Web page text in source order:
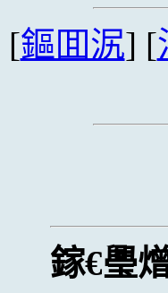
[鏂囬泦] [
鎵€璺